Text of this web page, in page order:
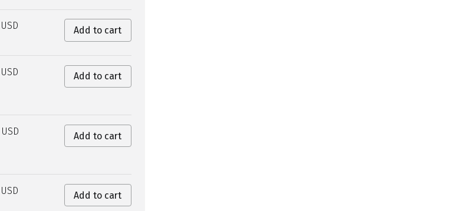
Add to cart
Add to cart
Add to cart
Add to cart